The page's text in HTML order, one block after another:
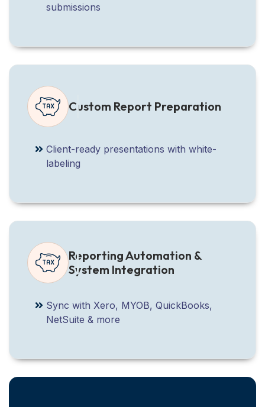
submissions
Custom Report Preparation
Client-ready presentations with white-
labeling
Reporting Automation &
System Integration
Sync with Xero, MYOB, QuickBooks,
NetSuite & more